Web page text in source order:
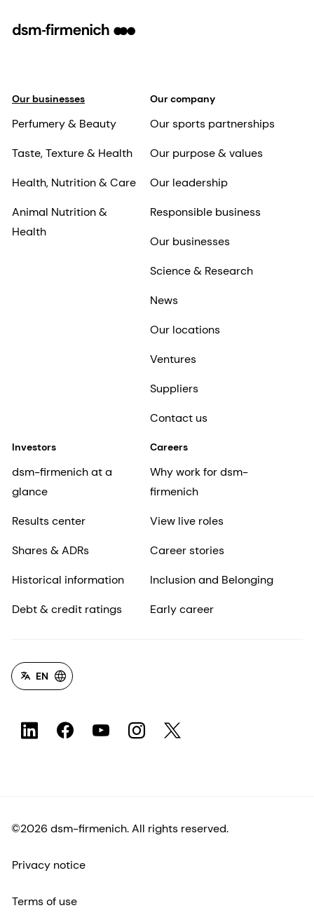
Our businesses
Perfumery & Beauty
Taste, Texture & Health
Health, Nutrition & Care
Animal Nutrition &
Health
Our company
Our sports partnerships
Our purpose & values
Our leadership
Responsible business
Our businesses
Science & Research
News
Our locations
Ventures
Suppliers
Contact us
Investors
dsm-firmenich at a
glance
Results center
Shares & ADRs
Historical information
Debt & credit ratings
Careers
Why work for dsm-
firmenich
View live roles
Career stories
Inclusion and Belonging
Early career
EN
©2026 dsm-firmenich. All rights reserved.
Privacy notice
Terms of use